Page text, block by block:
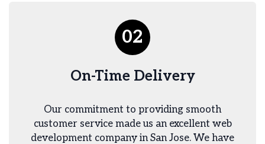
02
On-Time Delivery
Our commitment to providing smooth
customer service made us an excellent web
development company in San Jose. We have